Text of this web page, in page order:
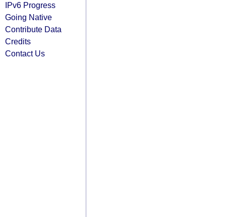
IPv6 Progress
Going Native
Contribute Data
Credits
Contact Us